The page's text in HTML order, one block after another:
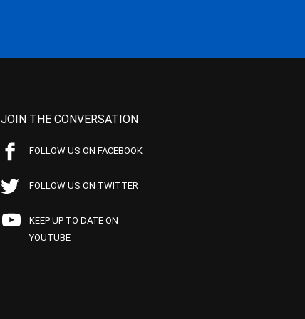
JOIN THE CONVERSATION
FOLLOW US ON FACEBOOK
FOLLOW US ON TWITTER
KEEP UP TO DATE ON
YOUTUBE